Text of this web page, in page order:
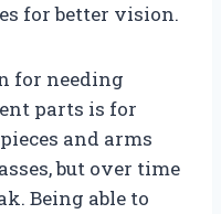
for better vision.
for needing
parts is for
and arms
but over time
Being able to